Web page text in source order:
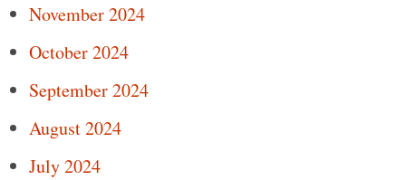
November 2024
October 2024
September 2024
August 2024
July 2024